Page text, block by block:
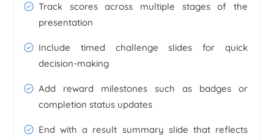
Track scores across multiple stages of the
presentation
Include timed challenge slides for quick
decision-making
Add reward milestones such as badges or
completion status updates
End with a result summary slide that reflects